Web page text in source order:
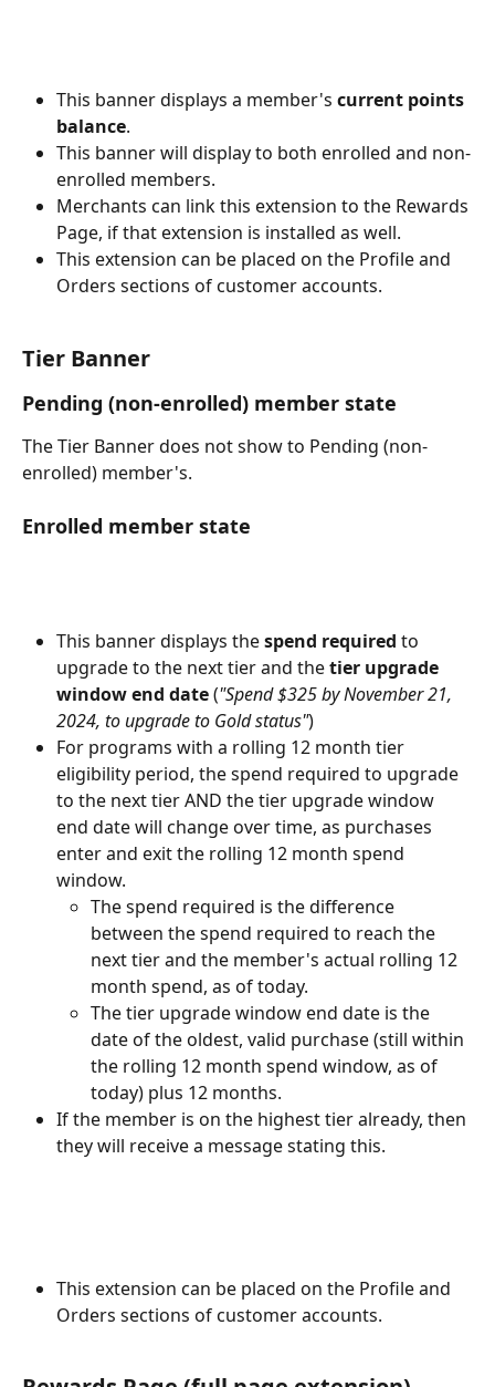
This banner displays a member's current points
balance.
This banner will display to both enrolled and non-
enrolled members.
Merchants can link this extension to the Rewards
Page, if that extension is installed as well.
This extension can be placed on the Profile and
Orders sections of customer accounts.
Tier Banner
Pending (non-enrolled) member state
The Tier Banner does not show to Pending (non-
enrolled) member's.
Enrolled member state
This banner displays the spend required to
upgrade to the next tier and the tier upgrade
window end date ("Spend $325 by November 21,
2024, to upgrade to Gold status")
For programs with a rolling 12 month tier
eligibility period, the spend required to upgrade
to the next tier AND the tier upgrade window
end date will change over time, as purchases
enter and exit the rolling 12 month spend
window.
The spend required is the difference
between the spend required to reach the
next tier and the member's actual rolling 12
month spend, as of today.
The tier upgrade window end date is the
date of the oldest, valid purchase (still within
the rolling 12 month spend window, as of
today) plus 12 months.
If the member is on the highest tier already, then
they will receive a message stating this.
This extension can be placed on the Profile and
Orders sections of customer accounts.